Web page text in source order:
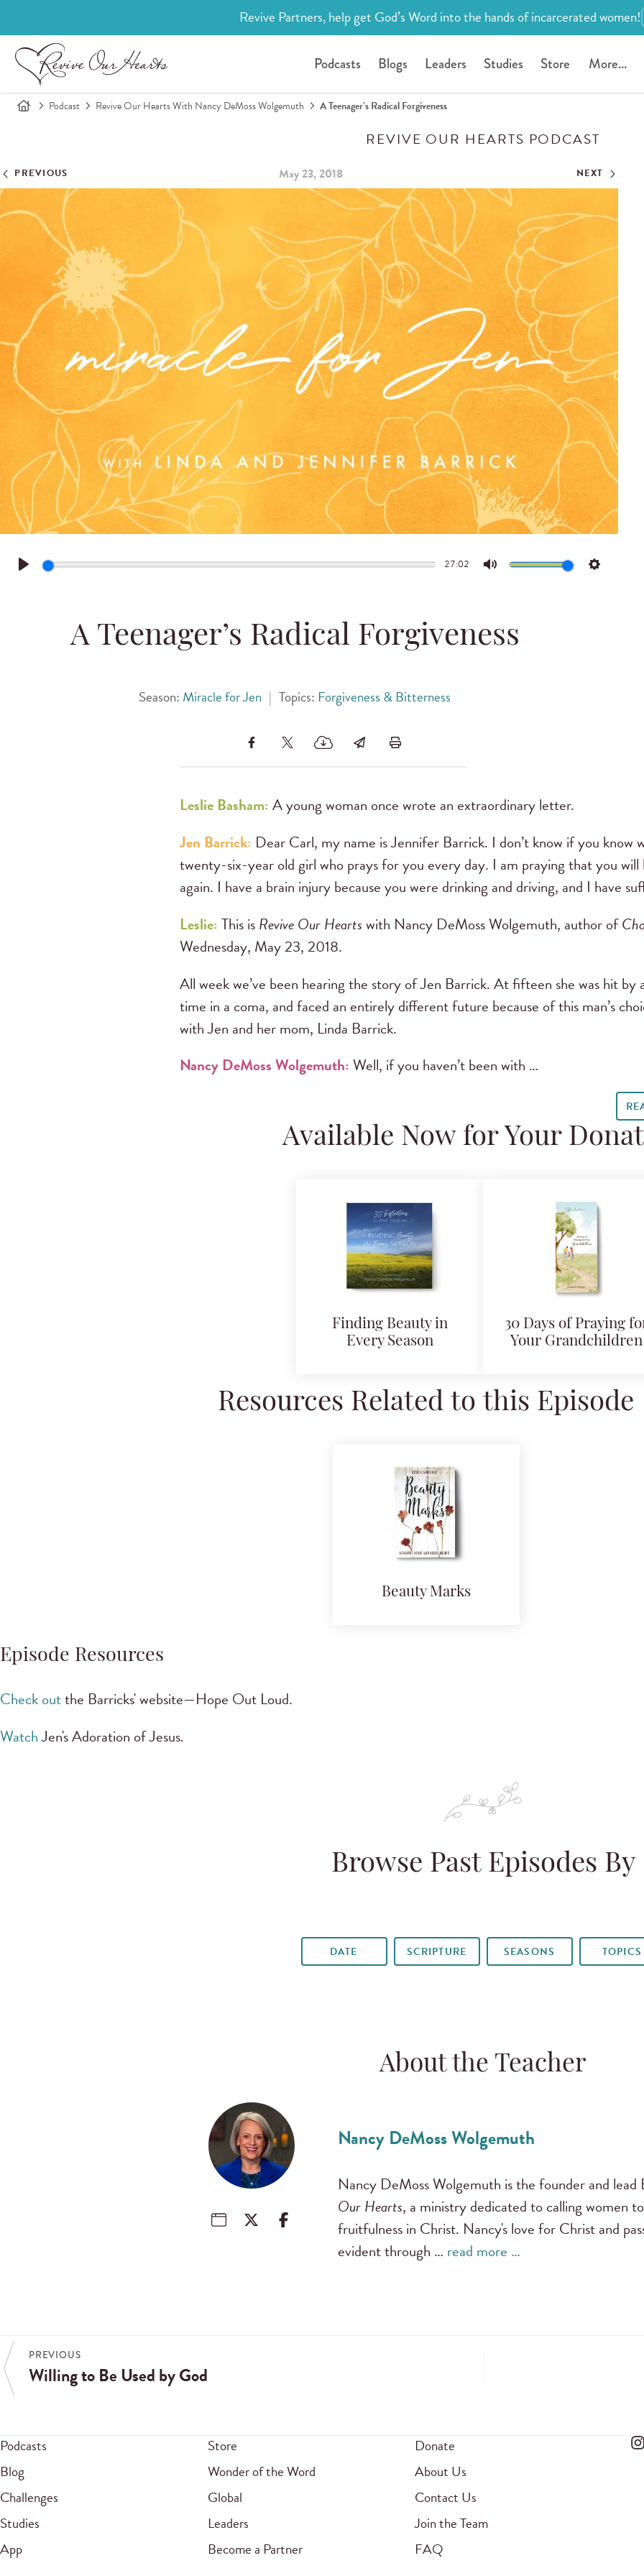
Revive Partners, help get God’s Word into the hands of incarcerated women!
Podcasts Blogs Leaders Studies Store More...
Podcast Revive Our Hearts With Nancy DeMoss Wolgemuth A Teenager’s Radical Forgiveness
REVIVE OUR HEARTS PODCAST
PREVIOUS May 23, 2018 NEXT
Play
27:02
Mute Settings
A Teenager’s Radical Forgiveness
Season: Miracle for Jen | Topics: Forgiveness & Bitterness
Leslie Basham: A young woman once wrote an extraordinary letter.
Jen Barrick: Dear Carl, my name is Jennifer Barrick. I don’t know if you know
twenty-six-year old girl who prays for you every day. I am praying that you will
again. I have a brain injury because you were drinking and driving, and I have
Leslie: This isRevive Our Heartswith Nancy DeMoss Wolgemuth, author of
Wednesday, May 23, 2018.
All week we’ve been hearing the story of Jen Barrick. At fifteen she was hit by
time in a coma, and faced an entirely different future because of this man’s
with Jen and her mom, Linda Barrick.
Nancy DeMoss Wolgemuth: Well, if you haven’t been with …
Available Now for Your
Finding Beauty in
Every Season
30 Days of Praying
Your Grandchildren
Resources Related to this Episode
Beauty Marks
Episode Resources
Check outthe Barricks' website—Hope Out Loud.
WatchJen's Adoration of Jesus.
Browse Past Episodes By
DATE SCRIPTURE SEASONS TOPICS
About the Teacher
Nancy DeMoss Wolgemuth
Nancy DeMoss Wolgemuth is the founder and
Our Hearts, a ministry dedicated to calling women
fruitfulness in Christ. Nancy's love for Christ and
evident through … read more …
PREVIOUS
Willing to Be Used by God
Podcasts
Blog
Challenges
Studies
App
Store
Wonder of the Word
Global
Leaders
Become a Partner
Donate
About Us
Contact Us
Join the Team
FAQ